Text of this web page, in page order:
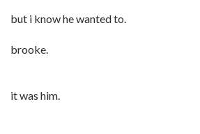
but i know he wanted to.
brooke.
it was him.